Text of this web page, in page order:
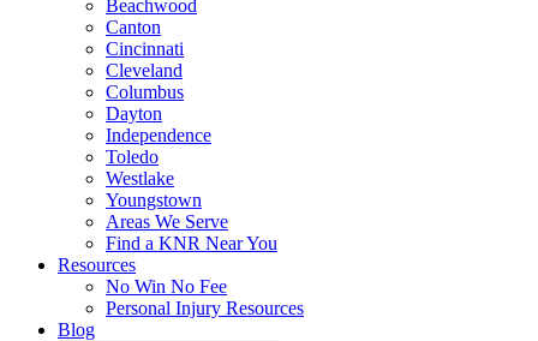
Beachwood
Canton
Cincinnati
Cleveland
Columbus
Dayton
Independence
Toledo
Westlake
Youngstown
Areas We Serve
Find a KNR Near You
Resources
No Win No Fee
Personal Injury Resources
Blog